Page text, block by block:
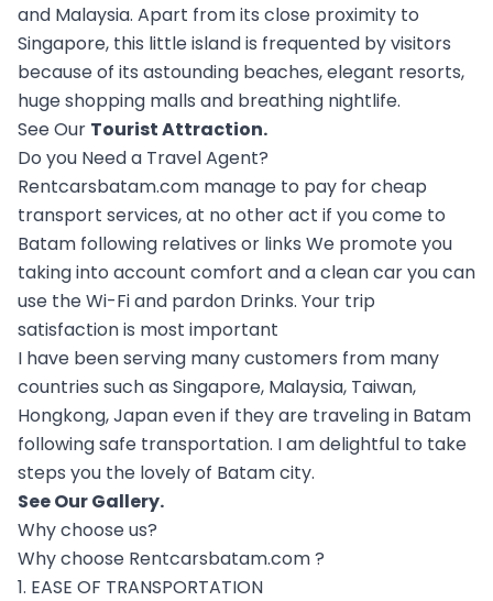
and Malaysia. Apart from its close proximity to
Singapore, this little island is frequented by visitors
because of its astounding beaches, elegant resorts,
huge shopping malls and breathing nightlife.
See Our Tourist Attraction.
Do you Need a Travel Agent?
Rentcarsbatam.com manage to pay for cheap
transport services, at no other act if you come to
Batam following relatives or links We promote you
taking into account comfort and a clean car you can
use the Wi-Fi and pardon Drinks. Your trip
satisfaction is most important
I have been serving many customers from many
countries such as Singapore, Malaysia, Taiwan,
Hongkong, Japan even if they are traveling in Batam
following safe transportation. I am delightful to take
steps you the lovely of Batam city.
See OurGallery.
Why choose us?
Why choose Rentcarsbatam.com ?
1. EASE OF TRANSPORTATION